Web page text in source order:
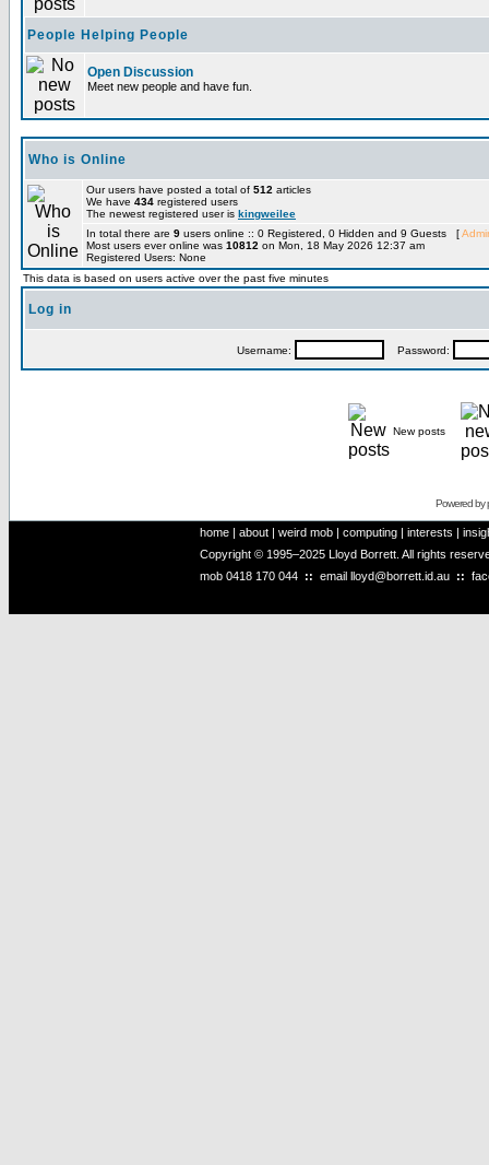
People Helping People
Open Discussion
Meet new people and have fun.
Who is Online
Our users have posted a total of 512 articles
We have 434 registered users
The newest registered user is kingweilee
In total there are 9 users online :: 0 Registered, 0 Hidden and 9 Guests [
Most users ever online was 10812 on Mon, 18 May 2026 12:37 am
Registered Users: None
This data is based on users active over the past five minutes
Log in
Username: Password:
New posts
Powered by
home | about | weird mob | computing | interests |
Copyright © 1995–2025 Lloyd Borrett. All rights
mob 0418 170 044 :: email lloyd@borrett.id.au ::